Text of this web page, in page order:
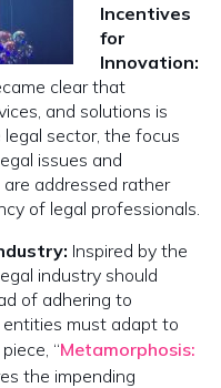
Incentives
for
Innovation:
clear that
and solutions is
legal sector, the focus
issues and
addressed rather
of legal professionals.
Inspired by the
industry should
of adhering to
entities must adapt to
“Metamorphosis:
the impending